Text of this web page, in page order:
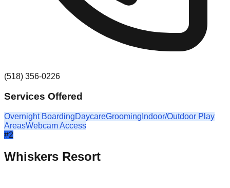
(518) 356-0226
Services Offered
Overnight BoardingDaycareGrooming Indoor/Outdoor Play
AreasWebcam Access
#2
Whiskers Resort